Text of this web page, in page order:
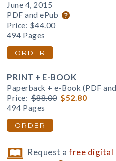
June 4, 2015
PDF and ePub
Price: $44.00
494 Pages
ORDER
PRINT + E-BOOK
Paperback + e-Book (PDF
Price: $88.00 $52.80
494 Pages
ORDER
Request afree digital